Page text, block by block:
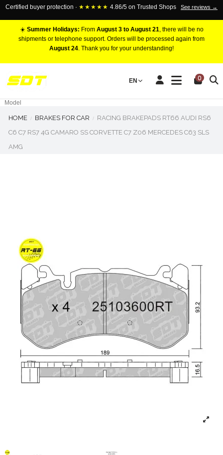
Certified buyer protection · ★★★★★ 4.86/5 on Trusted Shops See reviews →
☀️ Summer Holidays: From August 3 to August 21, there will be no
shipments or telephone support. Orders will be processed again from
August 24. Thank you for your understanding!
EN 0
RACING BRAKE CALIPERS
Marca
Model
HOME BRAKES FOR CAR
RACING BRAKEPADS RT66 AUDI RS6
C6 C7 RS7 4G CAMARO SS CORVETTE C7 Z06 MERCEDES C63 SLS
AMG